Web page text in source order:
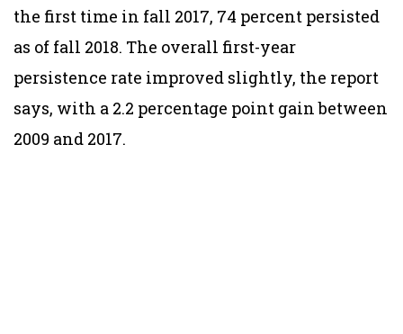
the first time in fall 2017, 74 percent persisted
as of fall 2018. The overall first-year
persistence rate improved slightly, the report
says, with a 2.2 percentage point gain between
2009 and 2017.